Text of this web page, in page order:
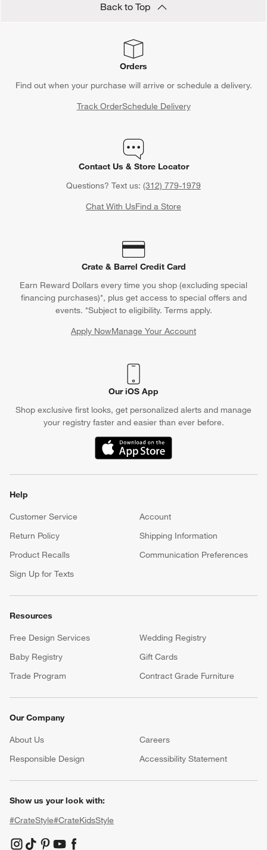
Back to Top
Orders
Find out when your purchase will arrive or schedule a delivery.
Track OrderSchedule Delivery
Contact Us & Store Locator
Questions? Text us: (312) 779-1979
Chat With UsFind a Store
Crate & Barrel Credit Card
Earn Reward Dollars every time you shop (excluding special
financing purchases)*, plus get access to special offers and
events. *Subject to eligibility. Terms apply.
Apply NowManage Your Account
(Opens in new window)
Our iOS App
Shop exclusive first looks, get personalized alerts and manage
your registry faster and easier than ever before.
(Opens in new window)
Help
Customer Service
Account
Return Policy
Shipping Information
Product Recalls
Communication Preferences
Sign Up for Texts
Resources
Free Design Services
Wedding Registry
Baby Registry
Gift Cards
Trade Program
Contract Grade Furniture
Our Company
About Us Careers
Responsible Design
Accessibility Statement
Show us your look with:
#CrateStyle#CrateKidsStyle